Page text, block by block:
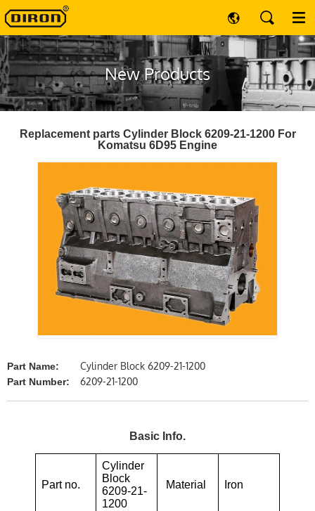
New Products
Replacement parts Cylinder Block 6209-21-1200 For
Komatsu 6D95 Engine
Part Name: Cylinder Block 6209-21-1200
Part Number: 6209-21-1200
Basic Info.
Part no.
Cylinder
Block
6209-21-
1200
Material Iron